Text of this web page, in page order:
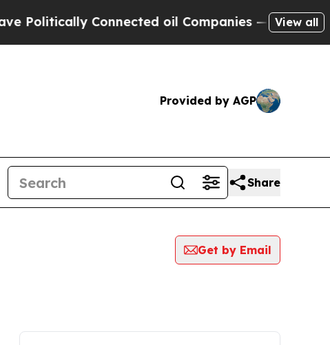
Connected oil Companies — not View all
Provided by AGP
Share
Get by Email